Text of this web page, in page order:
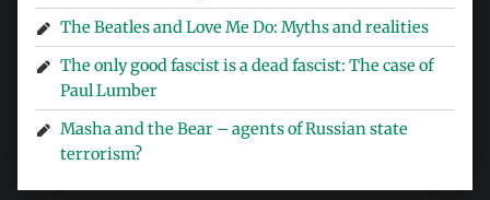
The Beatles and Love Me Do: Myths and realities
The only good fascist is a dead fascist: The case of
Paul Lumber
Masha and the Bear – agents of Russian state
terrorism?